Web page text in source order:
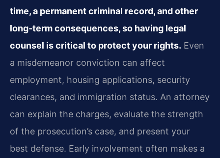
time, a permanent criminal record, and other
long‑term consequences, so having legal
counsel is critical to protect your rights. Even
a misdemeanor conviction can affect
employment, housing applications, security
clearances, and immigration status. An attorney
can explain the charges, evaluate the strength
of the prosecution’s case, and present your
best defense. Early involvement often makes a